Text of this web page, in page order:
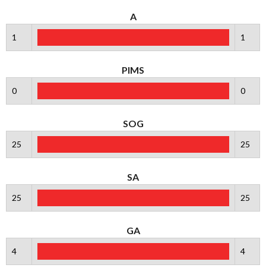
A
1 1
PIMS
0 0
SOG
25 25
SA
25 25
GA
4 4